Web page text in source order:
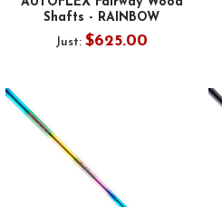
Shafts - RAINBOW
Just: $625.00